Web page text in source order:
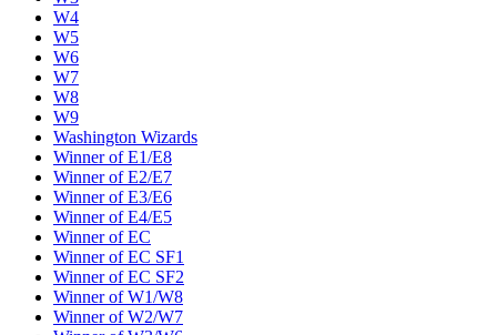
W4
W5
W6
W7
W8
W9
Washington Wizards
Winner of E1/E8
Winner of E2/E7
Winner of E3/E6
Winner of E4/E5
Winner of EC
Winner of EC SF1
Winner of EC SF2
Winner of W1/W8
Winner of W2/W7